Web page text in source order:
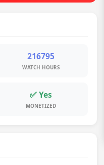
216795
WATCH HOURS
✅ Yes
MONETIZED